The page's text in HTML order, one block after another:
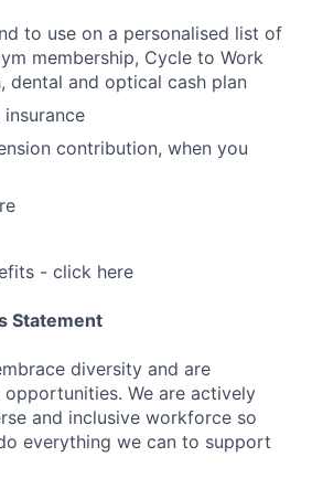
to use on a personalised list of
membership, Cycle to Work
dental and optical cash plan
contribution, when you
- click here
Statement
diversity and are
We are actively
and inclusive workforce so
everything we can to support